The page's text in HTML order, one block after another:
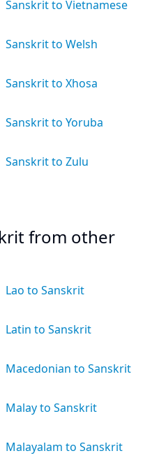
Sanskrit to Vietnamese
Sanskrit to Welsh
Sanskrit to Xhosa
Sanskrit to Yoruba
Sanskrit to Zulu
from other
Lao to Sanskrit
Latin to Sanskrit
Macedonian to Sanskrit
Malay to Sanskrit
Malayalam to Sanskrit